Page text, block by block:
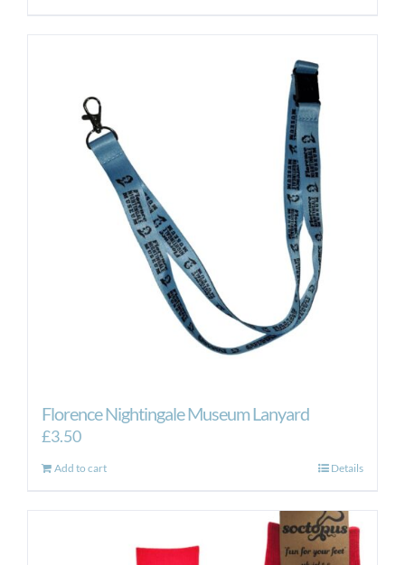
Florence Nightingale Museum Lanyard
£3.50
Add to cart Details